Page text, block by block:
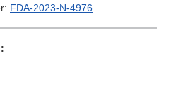
FDA-2023-N-4976.